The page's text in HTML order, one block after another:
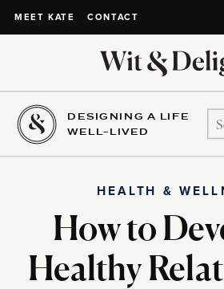
MEET KATE CONTACT
DESIGNING A LIFE
WELL-LIVED
How to
Healthy
HEALTH &